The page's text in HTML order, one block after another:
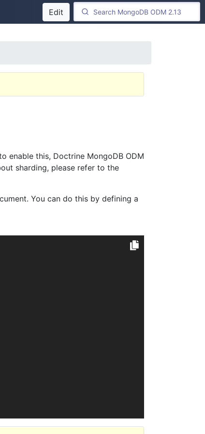
Edit
enable this, Doctrine MongoDB ODM
sharding, please refer to the
You can do this by defining a